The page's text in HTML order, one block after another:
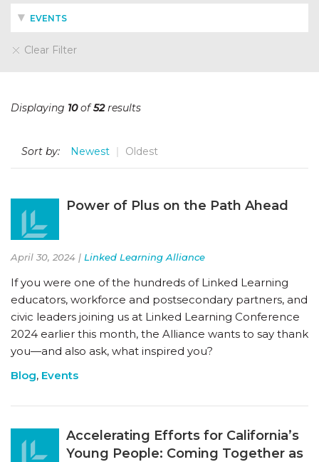
EVENTS
Clear Filter
Displaying 10of52results
Sort by: Newest Oldest
Power of Plus on the Path Ahead
April 30, 2024 | Linked Learning Alliance
If you were one of the hundreds of Linked Learning
educators, workforce and postsecondary partners, and
civic leaders joining us at Linked Learning Conference
2024 earlier this month, the Alliance wants to say thank
you—and also ask, what inspired you?
Blog, Events
Accelerating Efforts for California’s
Young People: Coming Together as